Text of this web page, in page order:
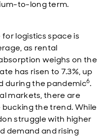
to-long term.
logistics space is
as rental
weighs on the
has risen to 7.3%, up
during the pandemic6.
markets, there are
the trend. While
struggle with higher
demand and rising